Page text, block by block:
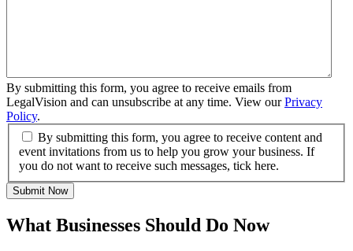
By submitting this form, you agree to receive emails from
LegalVision and can unsubscribe at any time. View ourPrivacy
Policy.
By submitting this form, you agree to receive content and
event invitations from us to help you grow your business. If
you do not want to receive such messages, tick here.
Submit Now
What Businesses Should Do Now